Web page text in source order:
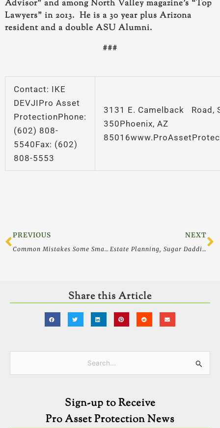
Advisor” and among North Valley magazine’s “Top
Lawyers” in 2013. He is a 30 year plus Arizona
resident and a double ASU Alumni.
###
Contact: IKE
DEVJIPro Asset
ProtectionPhone:
(602) 808-
5540Fax: (602)
808-5553
3131 E. Camelback Road,
350Phoenix, AZ
Prev
PREVIOUS
Common Mistakes Some Smart Women Still Make With Money, Estate and Legal Planning
NEXT
Estate Planning, Sugar Daddies and Lawsuits, Oh My
Share this Article
Sign-up to Receive
Pro Asset Protection News